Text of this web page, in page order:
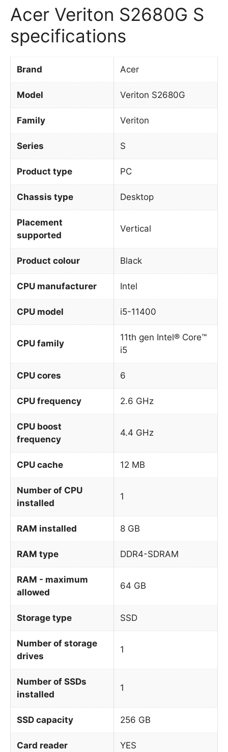
Acer Veriton S2680G S
specifications
Brand Acer
Model Veriton S2680G
Family Veriton
Series S
Product type PC
Chassis type Desktop
Placement
supported
Vertical
Product colour Black
CPU manufacturer Intel
CPU model i5-11400
CPU family
11th gen Intel® Core™
i5
CPU cores 6
CPU frequency 2.6 GHz
CPU boost
frequency
4.4 GHz
CPU cache 12 MB
Number of CPU
installed
1
RAM installed 8 GB
RAM type DDR4-SDRAM
RAM - maximum
allowed
64 GB
Storage type SSD
Number of storage
drives
1
Number of SSDs
installed
1
SSD capacity 256 GB
Card reader YES